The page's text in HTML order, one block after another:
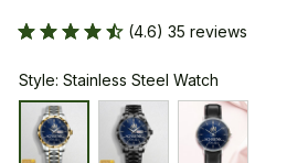
(4.6) 35 reviews
Style: Stainless Steel Watch